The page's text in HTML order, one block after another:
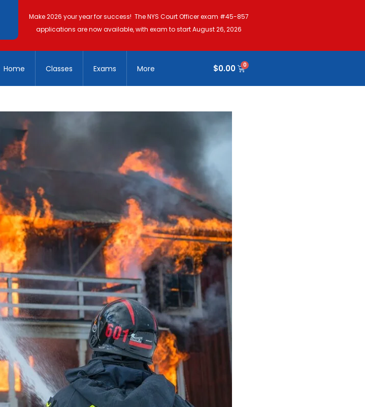
Make 2026 your year for success! The NYS Court Officer exam #45-857
applications are now available, with exam to start August 26, 2026
Home Classes Exams More $0.00